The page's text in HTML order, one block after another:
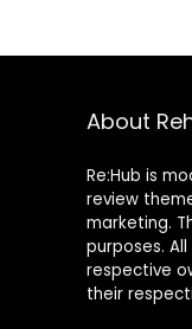
&
About
Re:Hub is
review
marketing.
purposes.
respective
their